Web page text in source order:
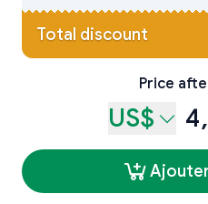
Total discount
Price
US$